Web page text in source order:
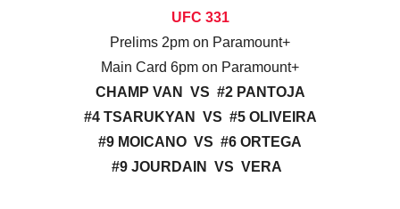
UFC 331
Prelims 2pm on Paramount+
Main Card 6pm on Paramount+
CHAMP VAN VS #2 PANTOJA
#4 TSARUKYAN VS #5 OLIVEIRA
#9 MOICANO VS #6 ORTEGA
#9 JOURDAIN VS VERA